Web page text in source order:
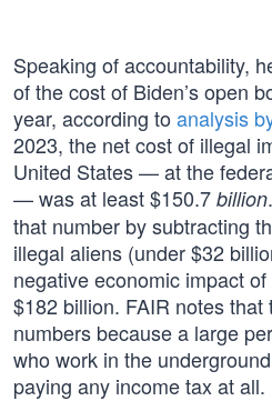
Speaking of accountability,
of the cost of Biden’s open
year, according to analysis
2023, the net cost of illegal
United States — at the
— was at least $150.7 billion
that number by subtracting
illegal aliens (under $32
negative economic impact
$182 billion. FAIR notes
numbers because a large
who work in the
paying any income tax at all.